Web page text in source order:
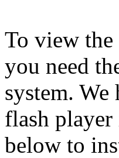
To view
you need
system.
flash
below to